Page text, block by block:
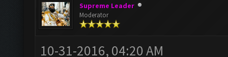
Supreme Leader
Moderator
10-31-2016, 04:20 AM